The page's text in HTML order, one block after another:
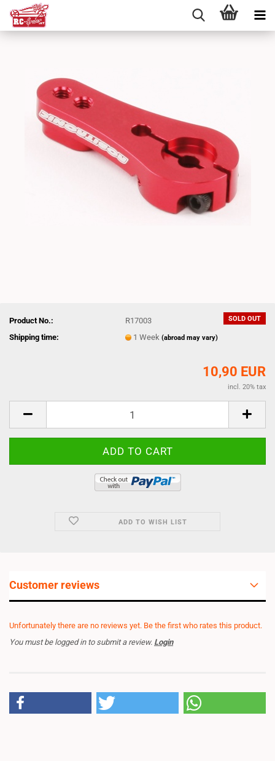
SOLD OUT
Product No.:
R17003
Shipping time:
1 Week(abroad may vary)
10,90 EUR
incl. 20% tax
ADD TO WISH LIST
Customer reviews
Unfortunately there are no reviews yet. Be the first who rates this product.
You must be logged in to submit a review. Login